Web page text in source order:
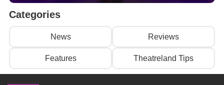
Categories
News Reviews
Features Theatreland Tips